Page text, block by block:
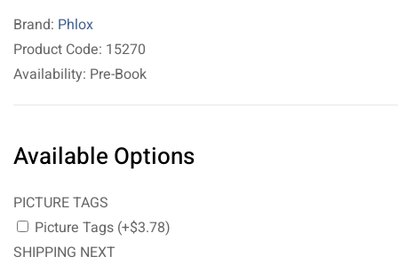
Brand: Phlox
Product Code: 15270
Availability: Pre-Book
Available Options
PICTURE TAGS
Picture Tags (+$3.78)
SHIPPING NEXT